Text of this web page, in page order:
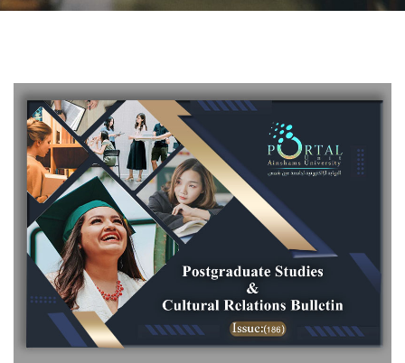
Students
Faculty Staff
Postgraduate
Alumni
Employees